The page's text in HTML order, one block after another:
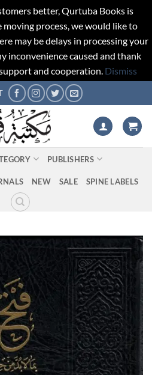
better, Qurtuba Books is
process, we would like to
may be delays in processing your
inconvenience caused and thank
and cooperation. Dismiss
PUBLISHERS
NEW SALE SPINE LABELS